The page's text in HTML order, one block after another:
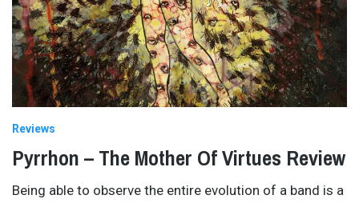
Reviews
Pyrrhon – The Mother Of Virtues Review
Being able to observe the entire evolution of a band is a